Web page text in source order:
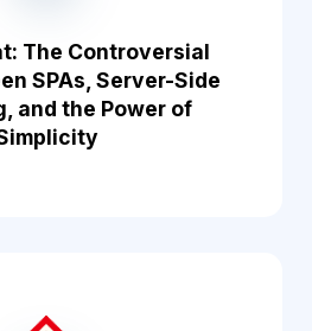
The Controversial
SPAs, Server-Side
and the Power of